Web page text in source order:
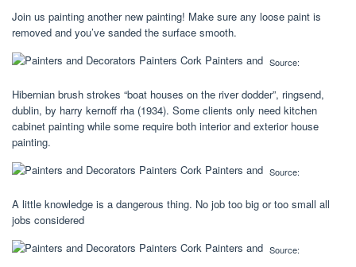
Join us painting another new painting! Make sure any loose paint is
removed and you’ve sanded the surface smooth.
Source:
Hibernian brush strokes “boat houses on the river dodder”, ringsend,
dublin, by harry kernoff rha (1934). Some clients only need kitchen
cabinet painting while some require both interior and exterior house
painting.
Source:
A little knowledge is a dangerous thing. No job too big or too small all
jobs considered
Source: